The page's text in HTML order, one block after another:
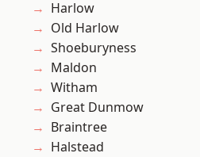
Harlow
Old Harlow
Shoeburyness
Maldon
Witham
Great Dunmow
Braintree
Halstead